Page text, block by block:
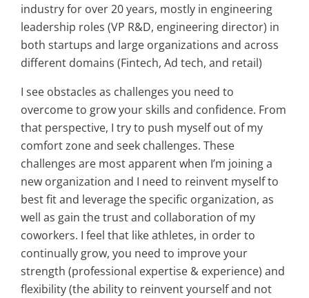
industry for over 20 years, mostly in engineering
leadership roles (VP R&D, engineering director) in
both startups and large organizations and across
different domains (Fintech, Ad tech, and retail)
I see obstacles as challenges you need to
overcome to grow your skills and confidence. From
that perspective, I try to push myself out of my
comfort zone and seek challenges. These
challenges are most apparent when I’m joining a
new organization and I need to reinvent myself to
best fit and leverage the specific organization, as
well as gain the trust and collaboration of my
coworkers. I feel that like athletes, in order to
continually grow, you need to improve your
strength (professional expertise & experience) and
flexibility (the ability to reinvent yourself and not